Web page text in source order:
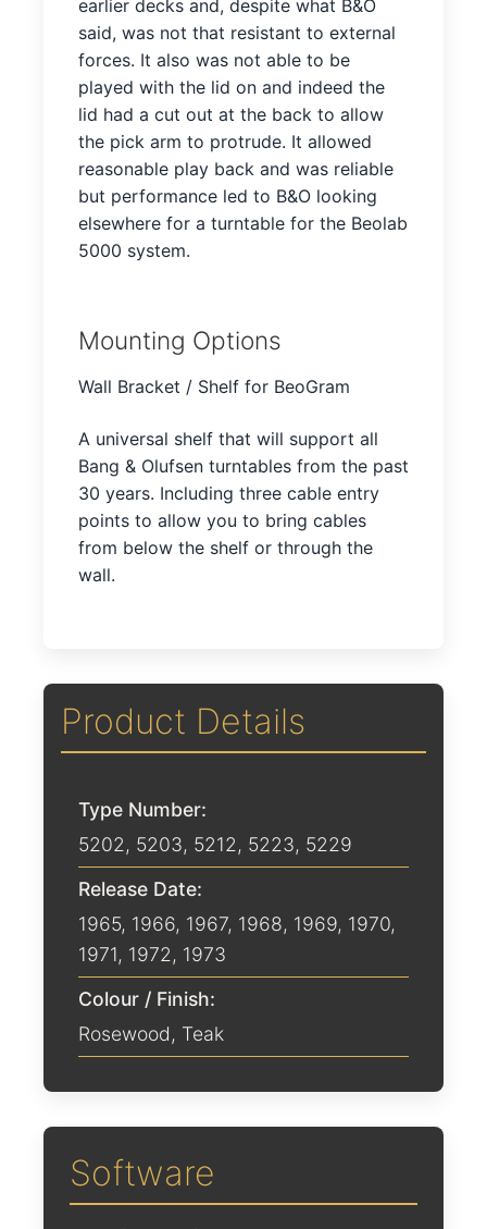
earlier decks and, despite what B&O
said, was not that resistant to external
forces. It also was not able to be
played with the lid on and indeed the
lid had a cut out at the back to allow
the pick arm to protrude. It allowed
reasonable play back and was reliable
but performance led to B&O looking
elsewhere for a turntable for the Beolab
5000 system.
Mounting Options
Wall Bracket / Shelf for BeoGram
A universal shelf that will support all
Bang & Olufsen turntables from the past
30 years. Including three cable entry
points to allow you to bring cables
from below the shelf or through the
wall.
Product Details
Type Number:
5202, 5203, 5212, 5223, 5229
Release Date:
1965, 1966, 1967, 1968, 1969, 1970,
1971, 1972, 1973
Colour / Finish:
Rosewood, Teak
Software